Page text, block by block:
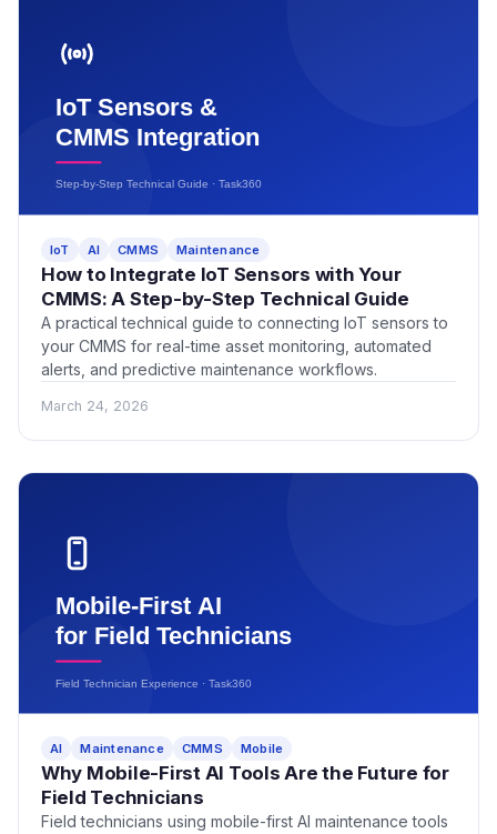
IoT AI CMMS Maintenance
How to Integrate IoT Sensors with Your
CMMS: A Step-by-Step Technical Guide
A practical technical guide to connecting IoT sensors to
your CMMS for real-time asset monitoring, automated
alerts, and predictive maintenance workflows.
March 24, 2026
AI Maintenance CMMS Mobile
Why Mobile-First AI Tools Are the Future for
Field Technicians
Field technicians using mobile-first AI maintenance tools